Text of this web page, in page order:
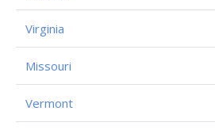
Virginia
Missouri
Vermont